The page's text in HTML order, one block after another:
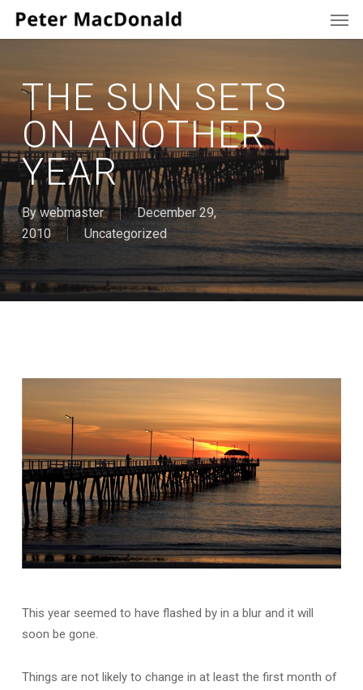
Skip
THE SUN SETS
ON ANOTHER
YEAR
By webmaster
December 29,
2010
Uncategorized
This year seemed to have flashed by in a blur and it will
soon be gone.
Things are not likely to change in at least the first month of